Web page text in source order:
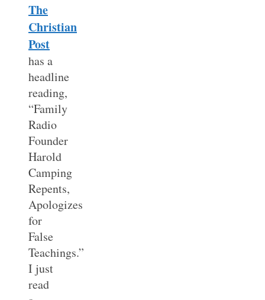
The
Christian
Post
has a
headline
reading,
“Family
Radio
Founder
Harold
Camping
Repents,
Apologizes
for
False
Teachings.”
I just
read